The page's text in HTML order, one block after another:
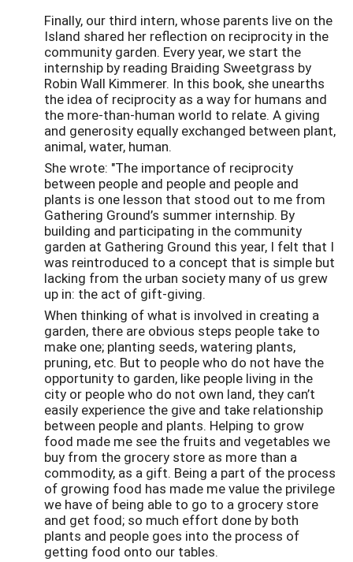
Finally, our third intern, whose parents live on the
Island shared her reflection on reciprocity in the
community garden. Every year, we start the
internship by reading Braiding Sweetgrass by
Robin Wall Kimmerer. In this book, she unearths
the idea of reciprocity as a way for humans and
the more-than-human world to relate. A giving
and generosity equally exchanged between plant,
animal, water, human.
She wrote: "The importance of reciprocity
between people and people and people and
plants is one lesson that stood out to me from
Gathering Ground’s summer internship. By
building and participating in the community
garden at Gathering Ground this year, I felt that I
was reintroduced to a concept that is simple but
lacking from the urban society many of us grew
up in: the act of gift-giving.
When thinking of what is involved in creating a
garden, there are obvious steps people take to
make one; planting seeds, watering plants,
pruning, etc. But to people who do not have the
opportunity to garden, like people living in the
city or people who do not own land, they can’t
easily experience the give and take relationship
between people and plants. Helping to grow
food made me see the fruits and vegetables we
buy from the grocery store as more than a
commodity, as a gift. Being a part of the process
of growing food has made me value the privilege
we have of being able to go to a grocery store
and get food; so much effort done by both
plants and people goes into the process of
getting food onto our tables.